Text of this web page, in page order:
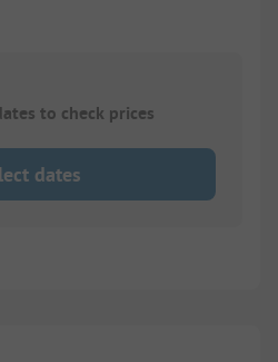
to check prices
dates